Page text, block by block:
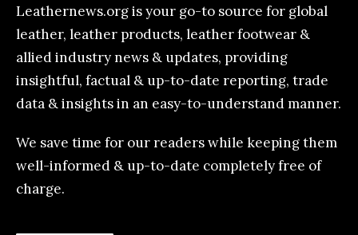
Leathernews.org is your go-to source for global
leather, leather products, leather footwear &
allied industry news & updates, providing
insightful, factual & up-to-date reporting, trade
data & insights in an easy-to-understand manner.
We save time for our readers while keeping them
well-informed & up-to-date completely free of
charge.